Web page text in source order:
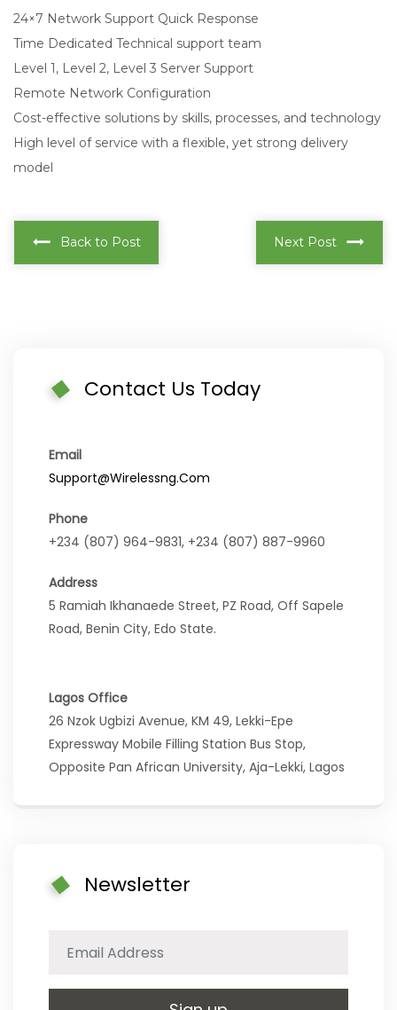
24×7 Network Support Quick Response
Time Dedicated Technical support team
Level 1, Level 2, Level 3 Server Support
Remote Network Configuration
Cost-effective solutions by skills, processes, and technology
High level of service with a flexible, yet strong delivery
model
Back to Post Next Post
Contact Us Today
Email
Support@wirelessng.com
Phone
+234 (807) 964-9831, +234 (807) 887-9960
Address
5 Ramiah Ikhanaede Street, PZ Road, Off Sapele
Road, Benin City, Edo State.
Lagos Office
26 Nzok Ugbizi Avenue, KM 49, Lekki-Epe
Expressway Mobile Filling Station Bus Stop,
Opposite Pan African University, Aja-Lekki, Lagos
Newsletter